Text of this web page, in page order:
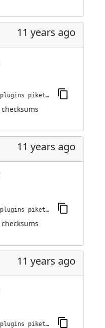
11 years ago
jenkins-plugin-cli --plugins piketec-tpt:7.0
checksums
11 years ago
jenkins-plugin-cli --plugins piketec-tpt:6.7
checksums
11 years ago
jenkins-plugin-cli --plugins piketec-tpt:6.6